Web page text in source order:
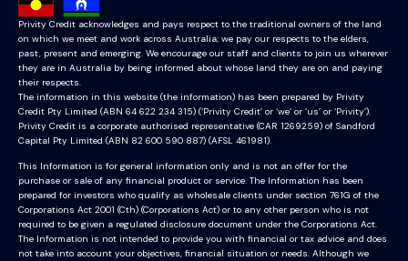
Privity Credit acknowledges and pays respect to the traditional owners of the land
on which we meet and work across Australia; we pay our respects to the elders,
past, present and emerging. We encourage our staff and clients to join us wherever
they are in Australia by being informed about whose land they are on and paying
their respects.
The information in this website (the information) has been prepared by Privity
Credit Pty Limited (ABN 64 622 234 315) (‘Privity Credit’ or ‘we’ or ‘us’ or ‘Privity’).
Privity Credit is a corporate authorised representative (CAR 1269259) of Sandford
Capital Pty Limited (ABN 82 600 590 887) (AFSL 461981).
This Information is for general information only and is not an offer for the
purchase or sale of any financial product or service. The Information has been
prepared for investors who qualify as wholesale clients under section 761G of the
Corporations Act 2001 (Cth) (Corporations Act) or to any other person who is not
required to be given a regulated disclosure document under the Corporations Act.
The Information is not intended to provide you with financial or tax advice and does
not take into account your objectives, financial situation or needs. Although we